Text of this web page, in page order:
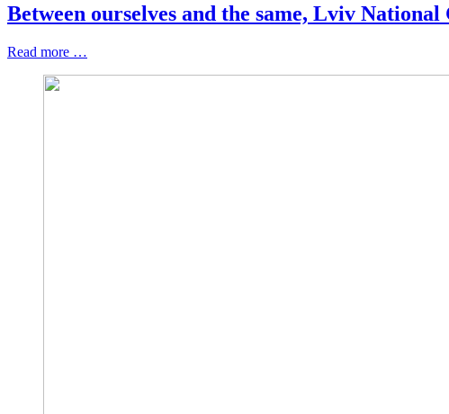
Between ourselves and the same, Lviv
Read more …